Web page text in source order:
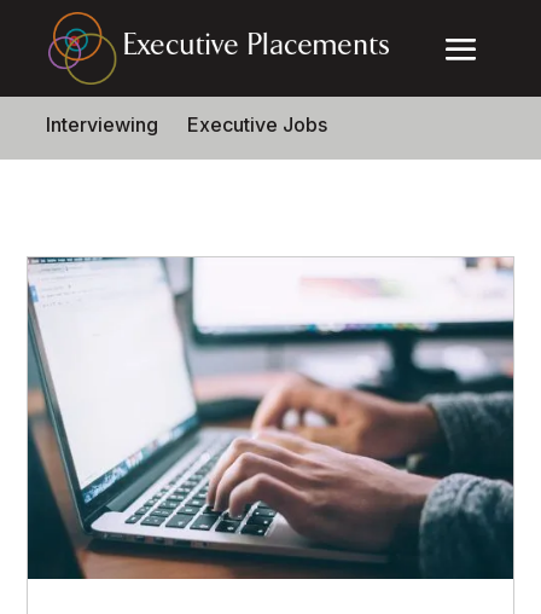
Interviewing Executive Jobs